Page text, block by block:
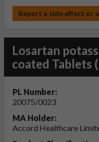
Report a side effect or
Losartan
coated Tablets
PL Number:
20075/0023
MA Holder:
Accord Healthcare